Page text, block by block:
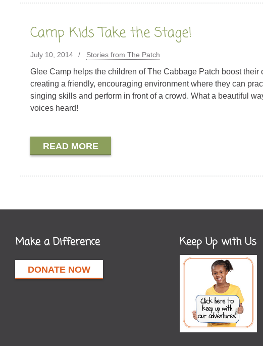
Camp Kids Take the Stage!
July 10, 2014 Stories from The Patch
Glee Camp helps the children of The Cabbage Patch boost their
creating a friendly, encouraging environment where they can
singing skills and perform in front of a crowd. What a beautiful
voices heard!
READ MORE
Make a Difference
DONATE NOW
Keep Up with Us